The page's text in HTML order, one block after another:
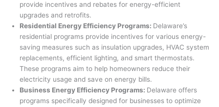
provide incentives and rebates for energy-efficient
upgrades and retrofits.
Residential Energy Efficiency Programs: Delaware’s
residential programs provide incentives for various energy-
saving measures such as insulation upgrades, HVAC system
replacements, efficient lighting, and smart thermostats.
These programs aim to help homeowners reduce their
electricity usage and save on energy bills.
Business Energy Efficiency Programs: Delaware offers
programs specifically designed for businesses to optimize